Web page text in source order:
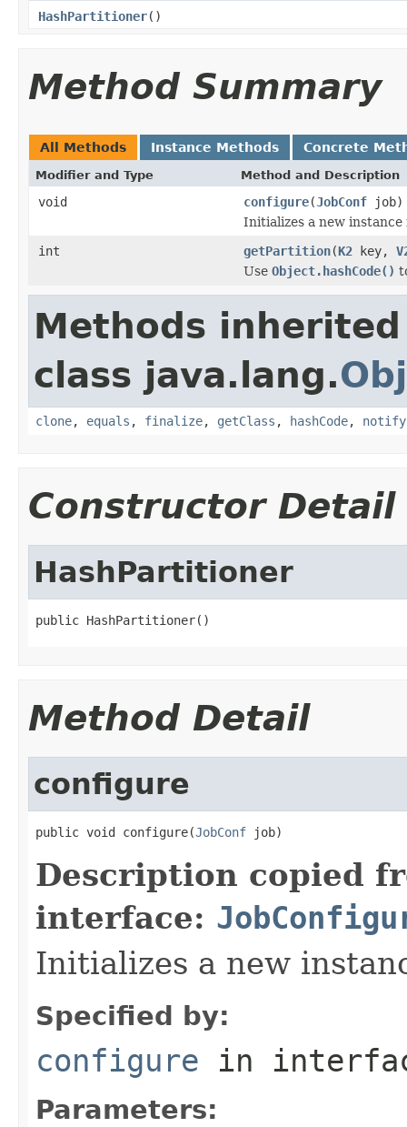
HashPartitioner()
Method Summary
All Methods Instance Methods Concrete
Modifier and Type Method and Description
void configure(JobConf job)
Initializes a new
int
getPartition(K2 key,
Use Object.hashCode()
Methods
class java.lang.
clone, equals , finalize, getClass , hashCode, notify
Constructor Detail
HashPartitioner
public HashPartitioner()
Method Detail
configure
public void configure(JobConf job)
Description copied
interface:
Initializes a new
Specified by:
configure in
Parameters: